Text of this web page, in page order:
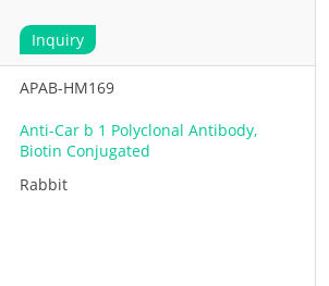
Inquiry
APAB-HM169
Anti-Car b 1 Polyclonal Antibody,
Biotin Conjugated
Rabbit